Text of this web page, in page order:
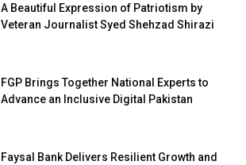
A Beautiful Expression of Patriotism by
Veteran Journalist Syed Shehzad Shirazi
FGP Brings Together National Experts to
Advance an Inclusive Digital Pakistan
Faysal Bank Delivers Resilient Growth and